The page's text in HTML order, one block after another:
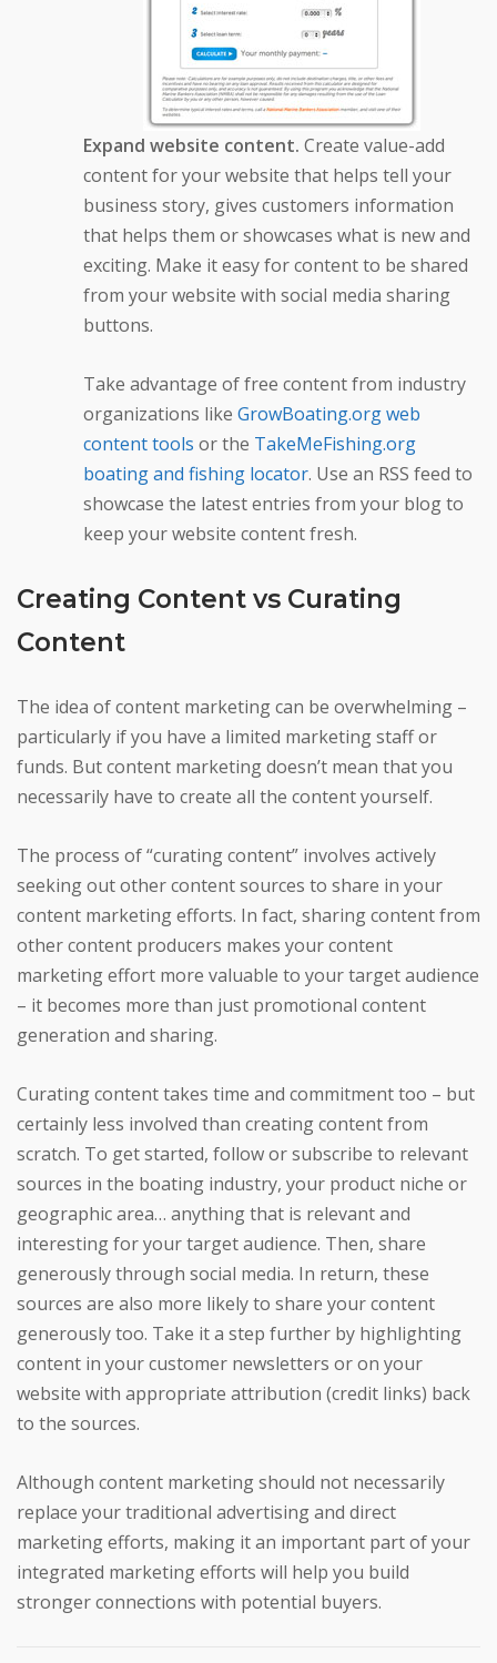
Expand website content. Create value-add
content for your website that helps tell your
business story, gives customers information
that helps them or showcases what is new and
exciting. Make it easy for content to be shared
from your website with social media sharing
buttons.
Take advantage of free content from industry
organizations like GrowBoating.org web
content tools or the TakeMeFishing.org
boating and fishing locator. Use an RSS feed to
showcase the latest entries from your blog to
keep your website content fresh.
Creating Content vs Curating
Content
The idea of content marketing can be overwhelming –
particularly if you have a limited marketing staff or
funds. But content marketing doesn’t mean that you
necessarily have to create all the content yourself.
The process of “curating content” involves actively
seeking out other content sources to share in your
content marketing efforts. In fact, sharing content from
other content producers makes your content
marketing effort more valuable to your target audience
– it becomes more than just promotional content
generation and sharing.
Curating content takes time and commitment too – but
certainly less involved than creating content from
scratch. To get started, follow or subscribe to relevant
sources in the boating industry, your product niche or
geographic area… anything that is relevant and
interesting for your target audience. Then, share
generously through social media. In return, these
sources are also more likely to share your content
generously too. Take it a step further by highlighting
content in your customer newsletters or on your
website with appropriate attribution (credit links) back
to the sources.
Although content marketing should not necessarily
replace your traditional advertising and direct
marketing efforts, making it an important part of your
integrated marketing efforts will help you build
stronger connections with potential buyers.